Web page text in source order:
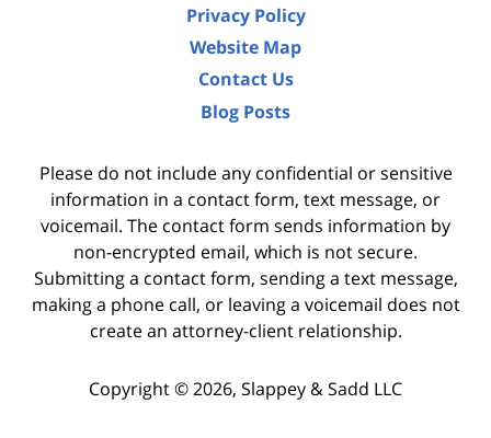
Privacy Policy
Website Map
Contact Us
Blog Posts
Please do not include any confidential or sensitive
information in a contact form, text message, or
voicemail. The contact form sends information by
non-encrypted email, which is not secure.
Submitting a contact form, sending a text message,
making a phone call, or leaving a voicemail does not
create an attorney-client relationship.
Copyright ©2026, Slappey & Sadd LLC